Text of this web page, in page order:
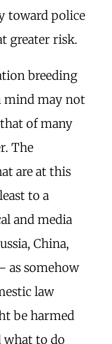
toward police
greater risk.
breeding
mind may not
of many
The
are at this
to a
and media
China,
as somehow
law
be harmed
to do